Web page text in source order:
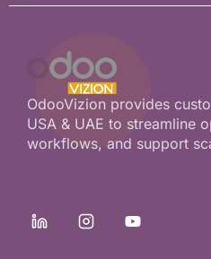
OdooVizion provides
USA & UAE to streamline
workflows, and support